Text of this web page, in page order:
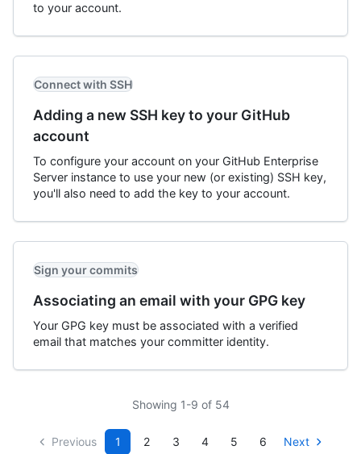
to your account.
Connect with SSH
Adding a new SSH key to your GitHub
account
To configure your account on your GitHub Enterprise
Server instance to use your new (or existing) SSH key,
you'll also need to add the key to your account.
Sign your commits
Associating an email with your GPG key
Your GPG key must be associated with a verified
email that matches your committer identity.
Showing 1-9 of 54
Previous 1 2 3 4 5 6 Next